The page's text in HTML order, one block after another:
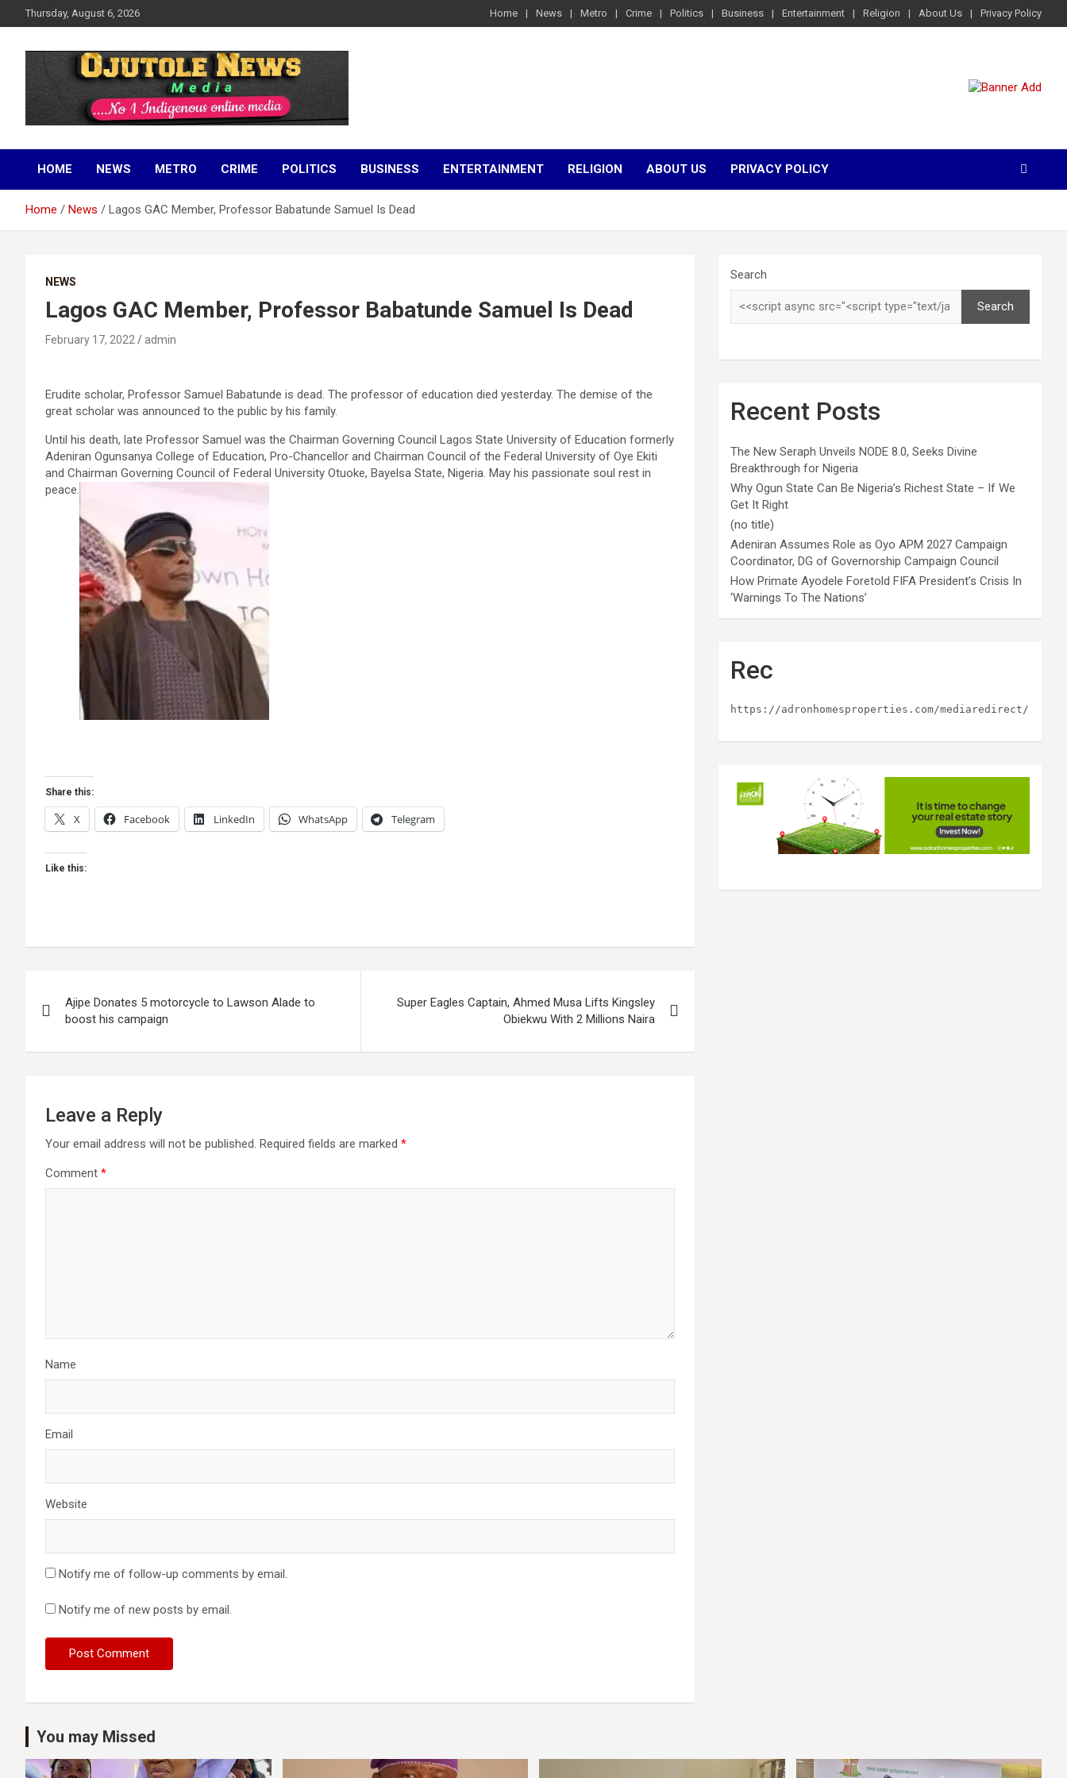
to
Thursday, August 6, 2026 Home News Metro Crime Politics Business Entertainment Religion About Us Privacy Policy
Ojutolenews
HOME NEWS METRO CRIME POLITICS BUSINESS ENTERTAINMENT RELIGION ABOUT US PRIVACY POLICY
Home News Lagos GAC Member, Professor Babatunde Samuel Is Dead
NEWS
Lagos GAC Member, Professor Babatunde Samuel Is Dead
February 17, 2022 admin
Erudite scholar, Professor Samuel Babatunde is dead. The professor of education died yesterday. The demise of the
great scholar was announced to the public by his family.
Until his death, late Professor Samuel was the Chairman Governing Council Lagos State University of Education formerly
Adeniran Ogunsanya College of Education, Pro-Chancellor and Chairman Council of the Federal University of Oye Ekiti
and Chairman Governing Council of Federal University Otuoke, Bayelsa State, Nigeria. May his passionate soul rest in
peace.
Share this:
X Facebook LinkedIn WhatsApp Telegram
Like this:
navigation
Ajipe Donates 5 motorcycle to Lawson Alade to
boost his campaign
Super Eagles Captain, Ahmed Musa Lifts Kingsley
Obiekwu With 2 Millions Naira
Leave a Reply
Your email address will not be published. Required fields are marked *
Comment *
Name
Email
Website
Notify me of follow-up comments by email.
Notify me of new posts by email.
Search
Search
Recent Posts
The New Seraph Unveils NODE 8.0, Seeks Divine
Breakthrough for Nigeria
Why Ogun State Can Be Nigeria’s Richest State – If We
Get It Right
(no title)
Adeniran Assumes Role as Oyo APM 2027 Campaign
Coordinator, DG of Governorship Campaign Council
How Primate Ayodele Foretold FIFA President’s Crisis In
‘Warnings To The Nations’
Rec
https://adronhomesproperties.com/mediaredirect/
You may Missed